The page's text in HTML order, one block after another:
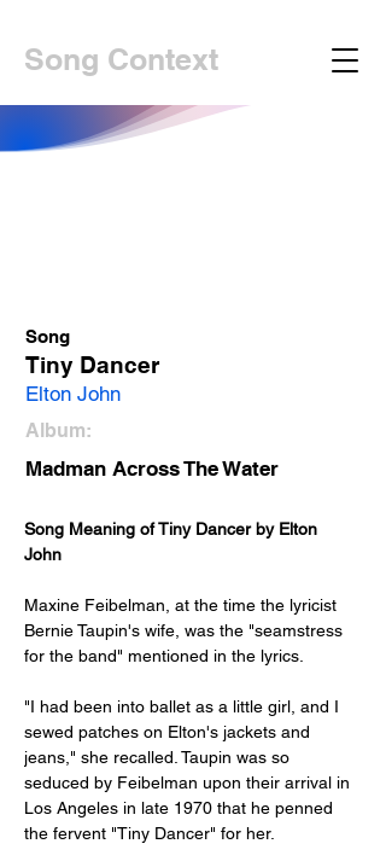
Song Context
Song
Tiny Dancer
Elton John
Album:
Madman Across The Water
Song Meaning of Tiny Dancer by Elton
John
Maxine Feibelman, at the time the lyricist
Bernie Taupin's wife, was the "seamstress
for the band" mentioned in the lyrics.
"I had been into ballet as a little girl, and I
sewed patches on Elton's jackets and
jeans," she recalled. Taupin was so
seduced by Feibelman upon their arrival in
Los Angeles in late 1970 that he penned
the fervent "Tiny Dancer" for her.